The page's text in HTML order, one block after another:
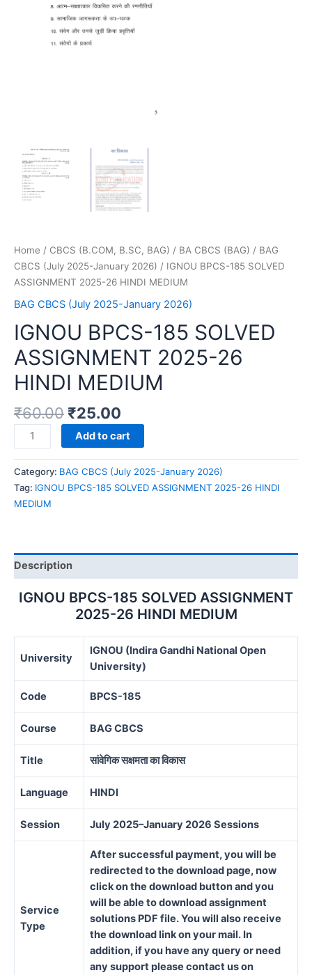
Home / CBCS (B.COM, B.SC, BAG) / BA CBCS (BAG) / BAG
CBCS (July 2025-January 2026) / IGNOU BPCS-185 SOLVED
ASSIGNMENT 2025-26 HINDI MEDIUM
BAG CBCS (July 2025-January 2026)
IGNOU BPCS-185 SOLVED
ASSIGNMENT 2025-26
HINDI MEDIUM
₹60.00 ₹25.00
IGNOU
BPCS-
185
SOLVED
ASSIGNMENT
2025-
MEDIUM
quantity
Add to cart
Category: BAG CBCS (July 2025-January 2026)
Tag: IGNOU BPCS-185 SOLVED ASSIGNMENT 2025-26 HINDI
MEDIUM
Description
IGNOU BPCS-185 SOLVED ASSIGNMENT
2025-26 HINDI MEDIUM
University
IGNOU (Indira Gandhi National Open
University)
Code BPCS-185
Course BAG CBCS
Title सांवेगिक सक्षमता का विकास
Language HINDI
Session July 2025–January 2026 Sessions
Service
Type
After successful payment, you will be
redirected to the download page, now
click on the download button and you
will be able to download assignment
solutions PDF file. You will also receive
the download link on your mail. In
addition, if you have any query or need
any support please contact us on